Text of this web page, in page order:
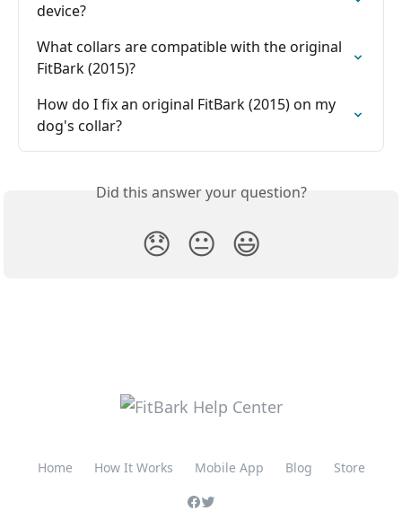
device?
What collars are compatible with the original
FitBark (2015)?
How do I fix an original FitBark (2015) on my
dog's collar?
Did this answer your question?
😞 😐 😃
Home How It Works Mobile App Blog Store